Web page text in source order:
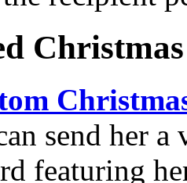
send her a
featuring